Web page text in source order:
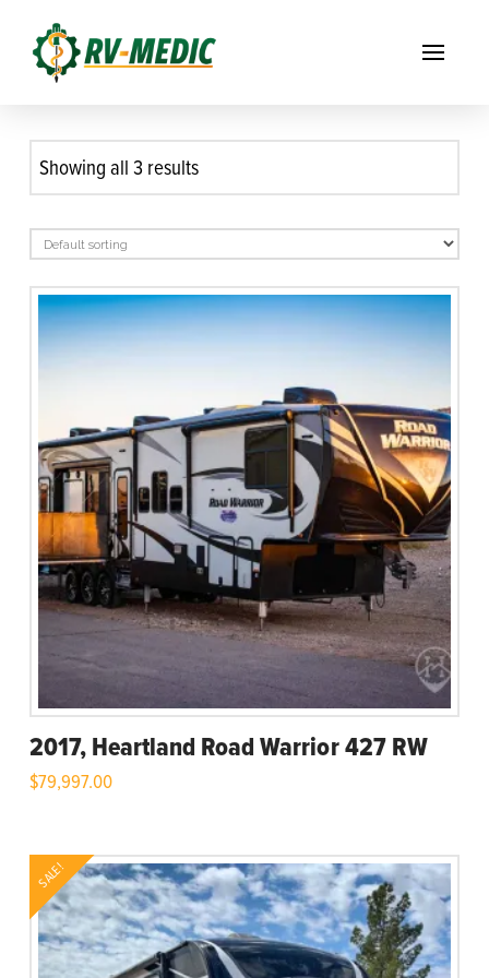
Showing all 3 results
2017, Heartland Road Warrior 427 RW
$79,997.00
SALE!